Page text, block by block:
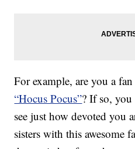
For example, are you a
“Hocus Pocus”? If so, you
see just how devoted you
sisters with this awesome